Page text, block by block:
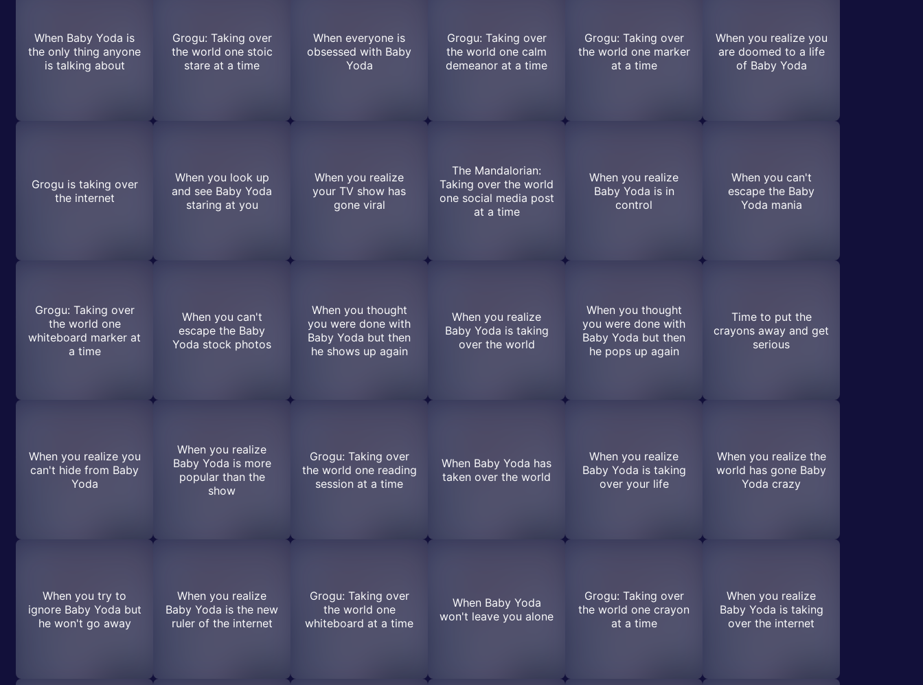
When Baby Yoda is
the only thing anyone
is talking about
Grogu: Taking over
the world one stoic
stare at a time
When everyone is
obsessed with Baby
Yoda
Grogu: Taking over
the world one calm
demeanor at a time
Grogu: Taking over
the world one marker
at a time
When you realize you
are doomed to a life
of Baby Yoda
Grogu is taking over
the internet
When you look up
and see Baby Yoda
staring at you
When you realize
your TV show has
gone viral
The Mandalorian:
Taking over the world
one social media post
at a time
When you realize
Baby Yoda is in
control
When you can't
escape the Baby
Yoda mania
Grogu: Taking over
the world one
whiteboard marker at
a time
When you can't
escape the Baby
Yoda stock photos
When you thought
you were done with
Baby Yoda but then
he shows up again
When you realize
Baby Yoda is taking
over the world
When you thought
you were done with
Baby Yoda but then
he pops up again
Time to put the
crayons away and get
serious
When you realize you
can't hide from Baby
Yoda
When you realize
Baby Yoda is more
popular than the
show
Grogu: Taking over
the world one reading
session at a time
When Baby Yoda has
taken over the world
When you realize
Baby Yoda is taking
over your life
When you realize the
world has gone Baby
Yoda crazy
When you try to
ignore Baby Yoda but
he won't go away
When you realize
Baby Yoda is the new
ruler of the internet
Grogu: Taking over
the world one
whiteboard at a time
When Baby Yoda
won't leave you alone
Grogu: Taking over
the world one crayon
at a time
When you realize
Baby Yoda is taking
over the internet